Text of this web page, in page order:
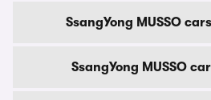
SsangYong MUSSO
SsangYong MUSSO